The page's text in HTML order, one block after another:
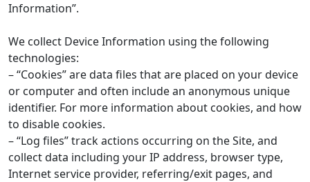
Information”.
We collect Device Information using the following
technologies:
– “Cookies” are data files that are placed on your device
or computer and often include an anonymous unique
identifier. For more information about cookies, and how
to disable cookies.
– “Log files” track actions occurring on the Site, and
collect data including your IP address, browser type,
Internet service provider, referring/exit pages, and